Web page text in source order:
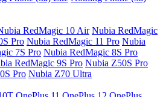
RedMagic 10 Air Nubia RedMagic
Pro Nubia RedMagic 11 Pro Nubia
7S Pro Nubia RedMagic 8S Pro
RedMagic 9S Pro Nubia Z50S Pro
Pro Nubia Z70 Ultra